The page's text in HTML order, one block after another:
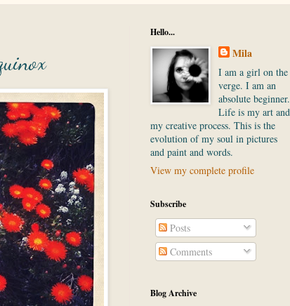
Hello...
Mila
I am a girl on the
verge. I am an
absolute beginner.
Life is my art and
my creative process. This is the
evolution of my soul in pictures
and paint and words.
View my complete profile
Subscribe
Posts
Comments
Blog Archive